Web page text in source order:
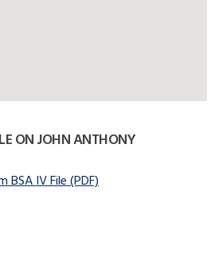
ON JOHN ANTHONY
BSA IV File (PDF)